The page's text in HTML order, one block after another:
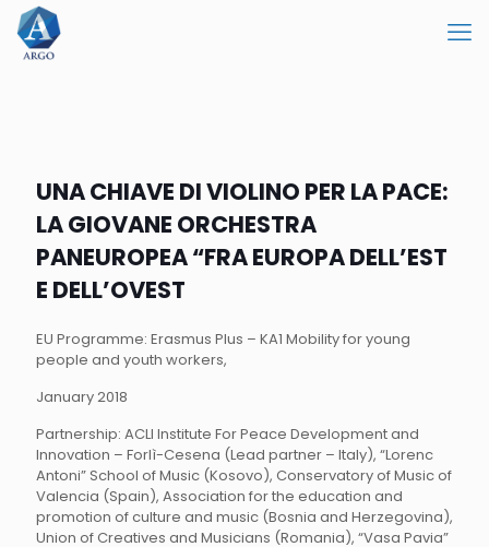
UNA CHIAVE DI VIOLINO PER LA PACE:
LA GIOVANE ORCHESTRA
PANEUROPEA “FRA EUROPA DELL’EST
E DELL’OVEST
EU Programme: Erasmus Plus – KA1 Mobility for young
people and youth workers,
January 2018
Partnership: ACLI Institute For Peace Development and
Innovation – Forlì-Cesena (Lead partner – Italy), “Lorenc
Antoni” School of Music (Kosovo), Conservatory of Music of
Valencia (Spain), Association for the education and
promotion of culture and music (Bosnia and Herzegovina),
Union of Creatives and Musicians (Romania), “Vasa Pavia”